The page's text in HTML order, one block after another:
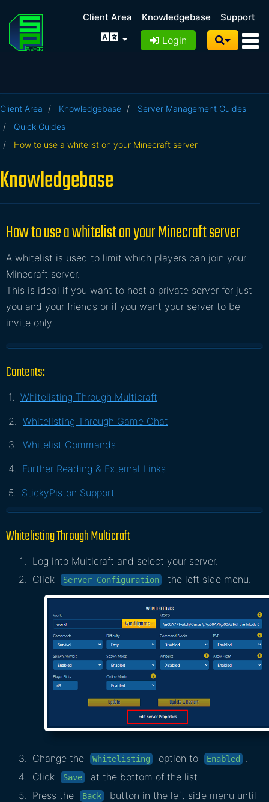
Client Area Knowledgebase Support
Login
Client Area Knowledgebase
Server Management Guides
Quick Guides
How to use a whitelist on your Minecraft server
Knowledgebase
How to use a whitelist on your Minecraft server
A whitelist is used to limit which players can join your
Minecraft server.
This is ideal if you want to host a private server for just
you and your friends or if you want your server to be
invite only.
Contents:
Whitelisting Through Multicraft
Whitelisting Through Game Chat
Whitelist Commands
Further Reading & External Links
StickyPiston Support
Whitelisting Through Multicraft
Log into Multicraft and select your server.
Click
Server Configuration the left side menu.
Change the Whitelisting option to Enabled
Click
Save
at the bottom of the list.
Press the
Back
button in the left side menu until